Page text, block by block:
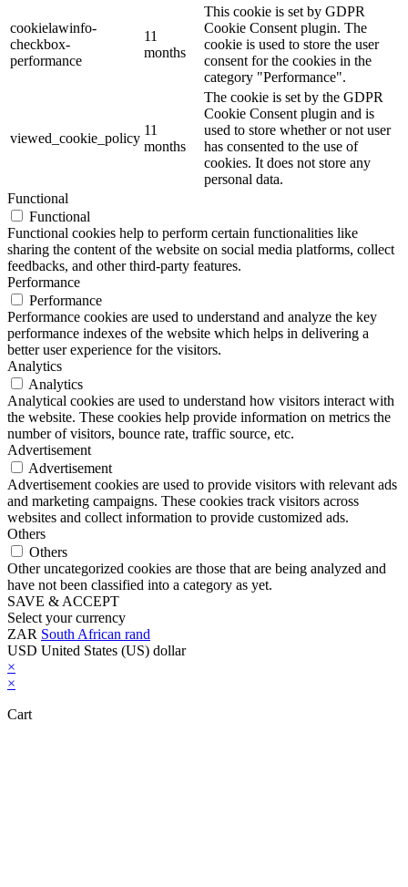
cookielawinfo-
checkbox-
performance
11
months
This cookie is set by GDPR
Cookie Consent plugin. The
cookie is used to store the user
consent for the cookies in the
category "Performance".
viewed_cookie_policy
11
months
The cookie is set by the GDPR
Cookie Consent plugin and is
used to store whether or not user
has consented to the use of
cookies. It does not store any
personal data.
Functional
Functional
Functional cookies help to perform certain functionalities like
sharing the content of the website on social media platforms, collect
feedbacks, and other third-party features.
Performance
Performance
Performance cookies are used to understand and analyze the key
performance indexes of the website which helps in delivering a
better user experience for the visitors.
Analytics
Analytics
Analytical cookies are used to understand how visitors interact with
the website. These cookies help provide information on metrics the
number of visitors, bounce rate, traffic source, etc.
Advertisement
Advertisement
Advertisement cookies are used to provide visitors with relevant ads
and marketing campaigns. These cookies track visitors across
websites and collect information to provide customized ads.
Others
Others
Other uncategorized cookies are those that are being analyzed and
have not been classified into a category as yet.
SAVE & ACCEPT
Select your currency
ZAR South African rand
USD United States (US) dollar
×
×
Cart